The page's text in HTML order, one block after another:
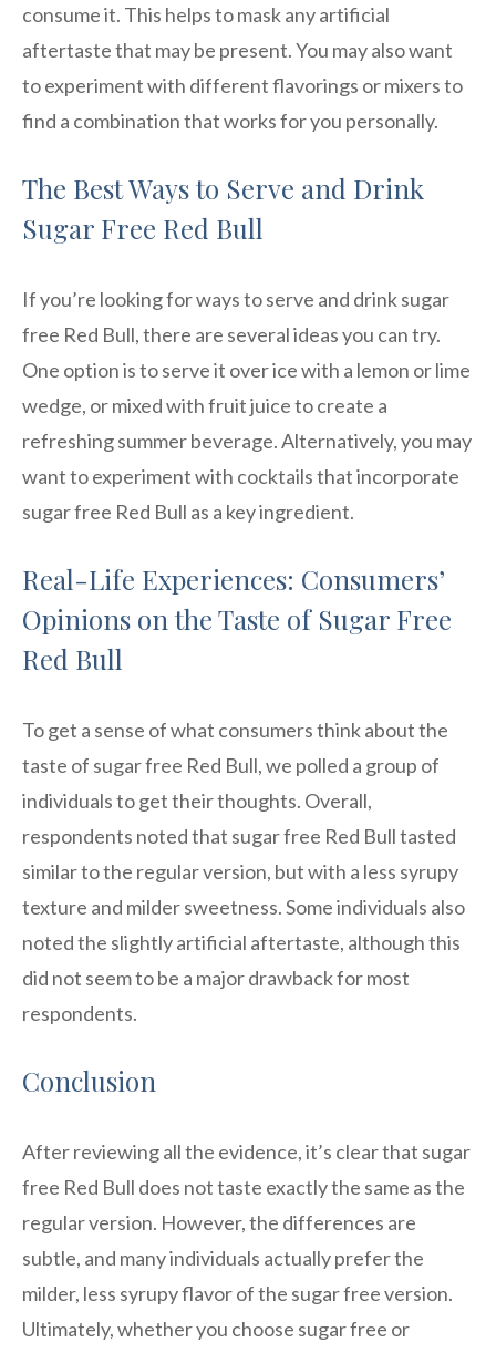
consume it. This helps to mask any artificial
aftertaste that may be present. You may also want
to experiment with different flavorings or mixers to
find a combination that works for you personally.
The Best Ways to Serve and Drink
Sugar Free Red Bull
If you’re looking for ways to serve and drink sugar
free Red Bull, there are several ideas you can try.
One option is to serve it over ice with a lemon or lime
wedge, or mixed with fruit juice to create a
refreshing summer beverage. Alternatively, you may
want to experiment with cocktails that incorporate
sugar free Red Bull as a key ingredient.
Real-Life Experiences: Consumers’
Opinions on the Taste of Sugar Free
Red Bull
To get a sense of what consumers think about the
taste of sugar free Red Bull, we polled a group of
individuals to get their thoughts. Overall,
respondents noted that sugar free Red Bull tasted
similar to the regular version, but with a less syrupy
texture and milder sweetness. Some individuals also
noted the slightly artificial aftertaste, although this
did not seem to be a major drawback for most
respondents.
Conclusion
After reviewing all the evidence, it’s clear that sugar
free Red Bull does not taste exactly the same as the
regular version. However, the differences are
subtle, and many individuals actually prefer the
milder, less syrupy flavor of the sugar free version.
Ultimately, whether you choose sugar free or